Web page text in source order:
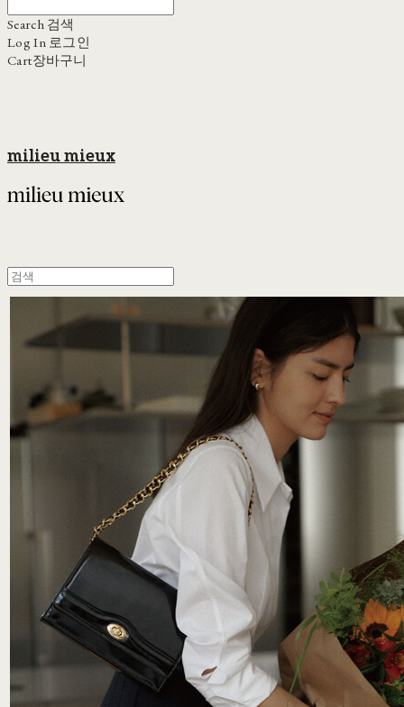
Search 검색
Log In 로그인
Cart장바구니
milieu mieux